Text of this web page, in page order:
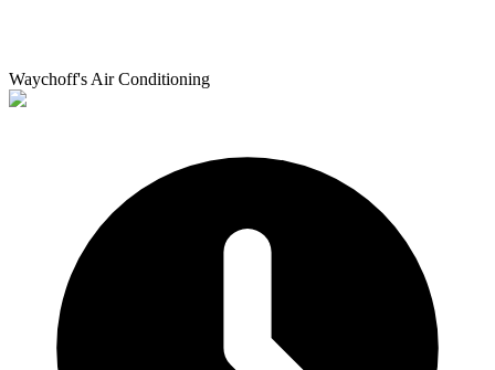
Waychoff's Air Conditioning